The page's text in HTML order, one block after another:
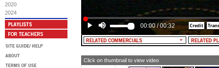
2020
2024
00:00 /00:32
Click on thumbnail to view video